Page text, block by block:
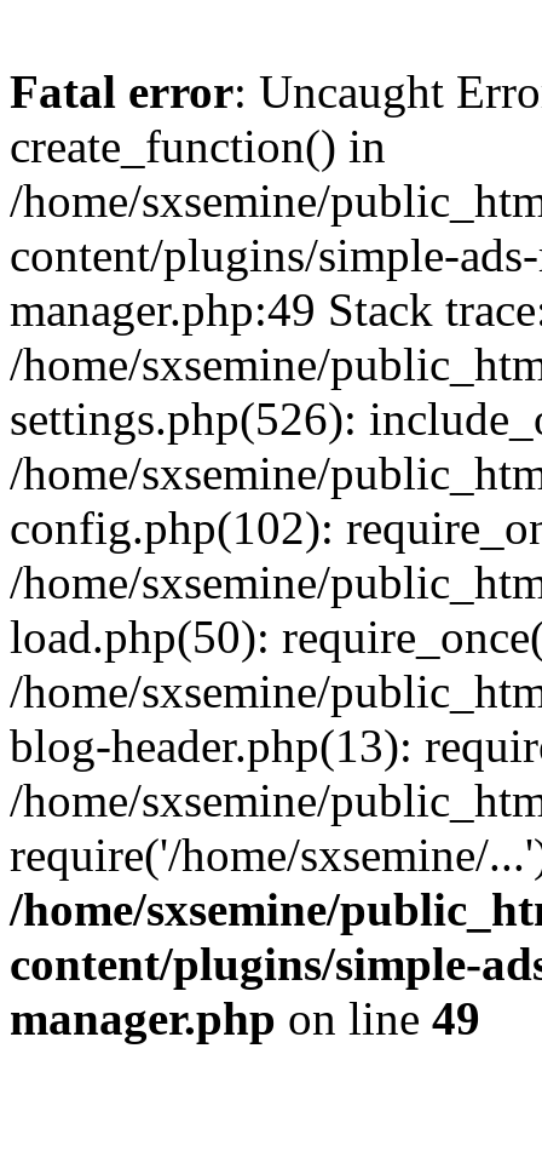
Fatal error: Uncaught
create_function() in
/home/sxsemine/
content/plugins/simple-
manager.php:49 Stack
/home/sxsemine/
settings.php(526):
/home/sxsemine/
config.php(102):
/home/sxsemine/
load.php(50):
/home/sxsemine/
blog-header.php(13):
/home/sxsemine/
require('/home/sxsemine/
/home/sxsemine/
content/plugins/simple-
manager.php on line 49